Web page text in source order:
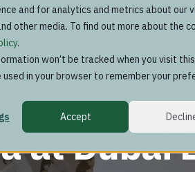
and for analytics and metrics about our
other media. To find out more about the
.
won’t be tracked when you visit
in your browser to remember your
Accept
at Dubai